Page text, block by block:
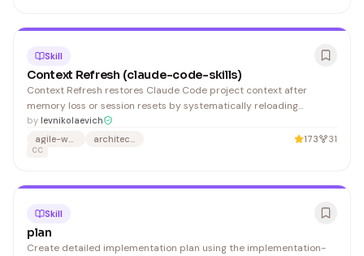
Skill
Context Refresh (claude-code-skills)
Context Refresh restores Claude Code project context after
memory loss or session resets by systematically reloading
repository structure and documentation. Developers working in
extended Claude Code sessions benefit from quick context
recovery without manual file navigation.
by levnikolaevich
agile-workflows
architecture-decision-records 173 31
CC
Skill
plan
Create detailed implementation plan using the implementation-